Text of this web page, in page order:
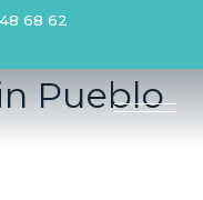
68 62
Pueblo